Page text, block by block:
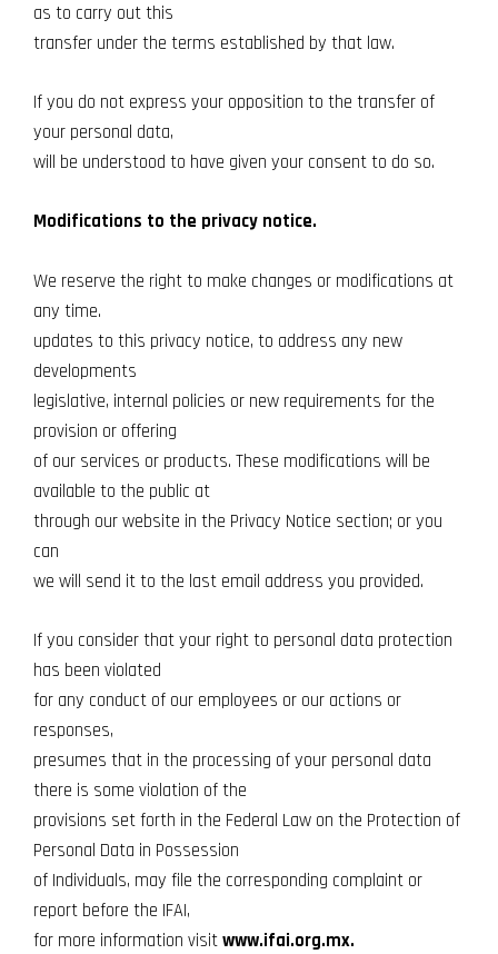
as to carry out this
transfer under the terms established by that law.
If you do not express your opposition to the transfer of
your personal data,
will be understood to have given your consent to do so.
Modifications to the privacy notice.
We reserve the right to make changes or modifications at
any time.
updates to this privacy notice, to address any new
developments
legislative, internal policies or new requirements for the
provision or offering
of our services or products. These modifications will be
available to the public at
through our website in the Privacy Notice section; or you
can
we will send it to the last email address you provided.
If you consider that your right to personal data protection
has been violated
for any conduct of our employees or our actions or
responses,
presumes that in the processing of your personal data
there is some violation of the
provisions set forth in the Federal Law on the Protection of
Personal Data in Possession
of Individuals, may file the corresponding complaint or
report before the IFAI,
for more information visitwww.ifai.org.mx.